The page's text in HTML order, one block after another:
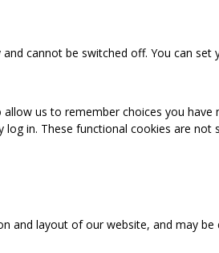
cannot be switched off. You can
us to remember choices you
in. These functional cookies are
and layout of our website, and may